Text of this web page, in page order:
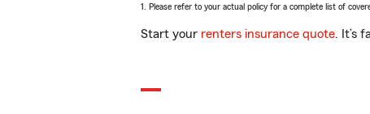
1. Please refer to your actual policy for a complete list of
Start your renters insurance quote. It’s